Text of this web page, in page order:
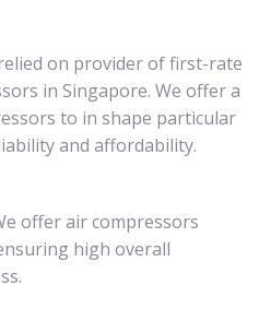
on provider of first-rate
in Singapore. We offer a
to in shape particular
and affordability.
offer air compressors
high overall